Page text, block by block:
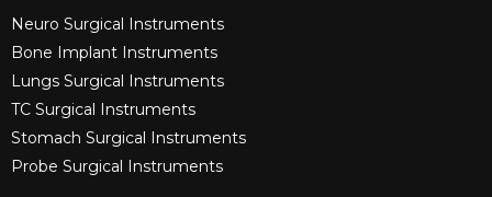
Neuro Surgical Instruments​
Bone Implant Instruments​
Lungs Surgical Instruments
TC Surgical Instruments
Stomach Surgical Instruments
Probe Surgical Instruments